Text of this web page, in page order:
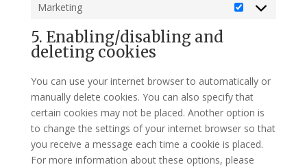
Marketing
Marketing
5. Enabling/disabling and
deleting cookies
You can use your internet browser to automatically or
manually delete cookies. You can also specify that
certain cookies may not be placed. Another option is
to change the settings of your internet browser so that
you receive a message each time a cookie is placed.
For more information about these options, please